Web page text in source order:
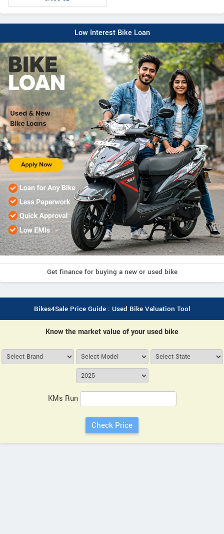
Low Interest Bike Loan
Get finance for buying a new or used bike
Bikes4Sale Price Guide : Used Bike Valuation Tool
Know the market value of your used bike
KMs Run